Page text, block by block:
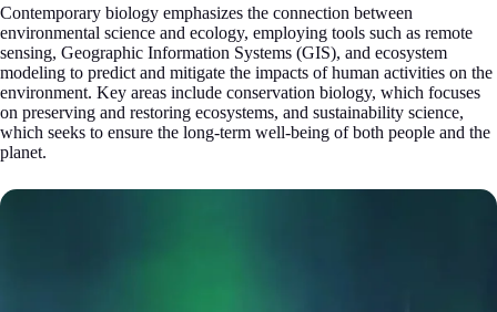
Contemporary biology emphasizes the connection between
environmental science and ecology, employing tools such as remote
sensing, Geographic Information Systems (GIS), and ecosystem
modeling to predict and mitigate the impacts of human activities on the
environment. Key areas include conservation biology, which focuses
on preserving and restoring ecosystems, and sustainability science,
which seeks to ensure the long-term well-being of both people and the
planet.